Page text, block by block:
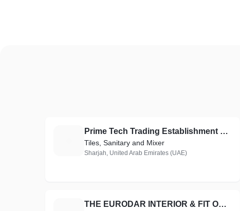
Prime Tech Trading Establishment LLC
Tiles, Sanitary and Mixer
Sharjah, United Arab Emirates (UAE)
THE EURODAR INTERIOR & FIT OUT TECHNICAL WORKS